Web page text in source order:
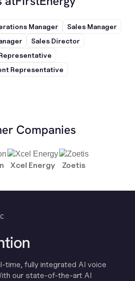
Manager
Sales Manager
Sales Director
Representative
Companies
Xcel Energy Zoetis
time, fully integrated AI voice
our state-of-the-art AI